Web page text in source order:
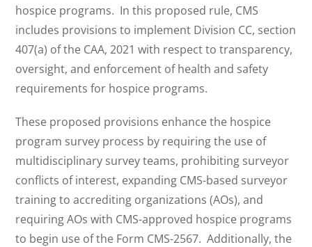
hospice programs. In this proposed rule, CMS
includes provisions to implement Division CC, section
407(a) of the CAA, 2021 with respect to transparency,
oversight, and enforcement of health and safety
requirements for hospice programs.
These proposed provisions enhance the hospice
program survey process by requiring the use of
multidisciplinary survey teams, prohibiting surveyor
conflicts of interest, expanding CMS-based surveyor
training to accrediting organizations (AOs), and
requiring AOs with CMS-approved hospice programs
to begin use of the Form CMS-2567. Additionally, the